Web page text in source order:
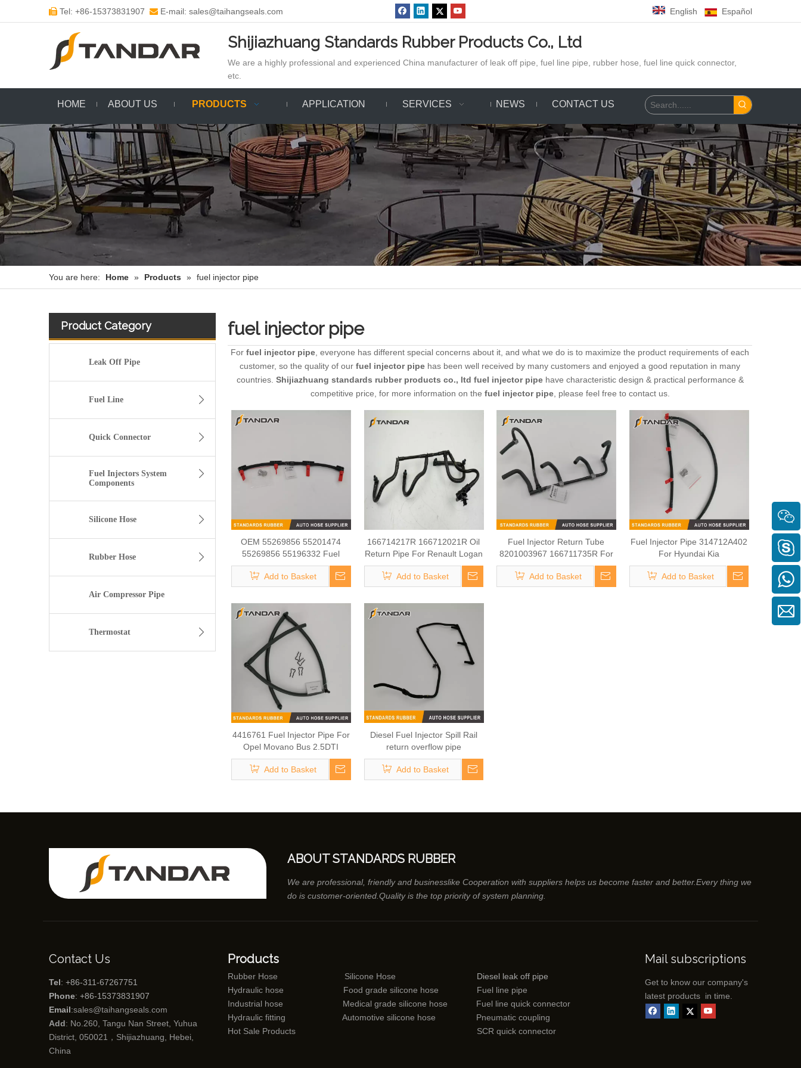
 Tel: +86-15373831907  E-mail: sales@taihangseals.com English Español
Shijiazhuang Standards Rubber Products Co., Ltd
We are a highly professional and experienced China manufacturer of leak off pipe, fuel line pipe, rubber hose, fuel line quick connector,
etc.
HOME ABOUT US PRODUCTS APPLICATION SERVICES NEWS CONTACT US
You are here: Home » Products » fuel injector pipe
Product Category
Leak Off Pipe
Fuel Line
Quick Connector
Fuel Injectors System
Components
Silicone Hose
Rubber Hose
Air Compressor Pipe
Thermostat
fuel injector pipe
For fuel injector pipe, everyone has different special concerns about it, and what we do is to maximize the product requirements of each
customer, so the quality of our fuel injector pipe has been well received by many customers and enjoyed a good reputation in many
countries. Shijiazhuang standards rubber products co., ltd fuel injector pipehave characteristic design & practical performance &
competitive price, for more information on the fuel injector pipe, please feel free to contact us.
OEM 55269856 55201474
55269856 55196332 Fuel
Return Line For Opel Astra H
Box 1.9 CDTI
Add to Basket
166714217R 166712021R Oil
Return Pipe For Renault Logan
2
Add to Basket
Fuel Injector Return Tube
8201003967 166711735R For
Renault Megane
Add to Basket
Fuel Injector Pipe 314712A402
For Hyundai Kia
Add to Basket
4416761 Fuel Injector Pipe For
Opel Movano Bus 2.5DTI
Add to Basket
Diesel Fuel Injector Spill Rail
return overflow pipe
314712A670 For HYUNDAI/KIA
Add to Basket
ABOUT STANDARDS RUBBER
We are professional, friendly and businesslike Cooperation with suppliers helps us become faster and better.Every thing we
do is customer-oriented.Quality is the top priority of system planning.
Contact Us
Tel: +86-311-67267751
Phone: +86-15373831907
Email:sales@taihangseals.com
Add: No.260, Tangu Nan Street, Yuhua
District, 050021，Shijiazhuang, Hebei,
China
Products
Rubber Hose Silicone Hose
Diesel leak off pipe
Hydraulic hose
Food grade silicone hose
Fuel line pipe
Industrial hose
Medical grade silicone hose
Fuel line quick connector
Hydraulic fitting
Automotive silicone hose
Pneumatic coupling
Hot Sale Products
SCR quick connector
Mail subscriptions
Get to know our company's
latest products in time.